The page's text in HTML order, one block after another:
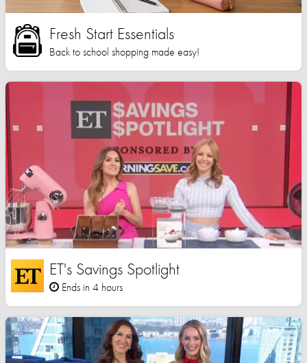
Fresh Start Essentials
Back to school shopping made easy!
ET's Savings Spotlight
Ends in 4 hours